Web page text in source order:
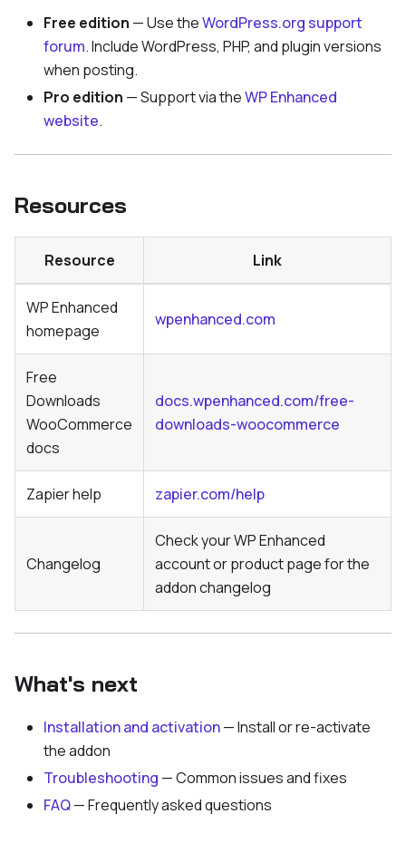
Free edition — Use theWordPress.org support
forum. Include WordPress, PHP, and plugin versions
when posting.
Pro edition — Support via theWP Enhanced
website.
Resources
Resource Link
WP Enhanced
homepage
wpenhanced.com
Free
Downloads
WooCommerce
docs
docs.wpenhanced.com/free-
downloads-woocommerce
Zapier help zapier.com/help
Changelog
Check your WP Enhanced
account or product page for the
addon changelog
What's next
Installation and activation— Install or re-activate
the addon
Troubleshooting — Common issues and fixes
FAQ— Frequently asked questions